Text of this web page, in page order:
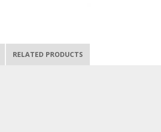
RELATED PRODUCTS